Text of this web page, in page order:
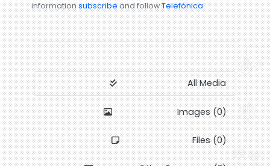
informationsubscribeand followTelefónica
All Media
Images (0)
Files (0)